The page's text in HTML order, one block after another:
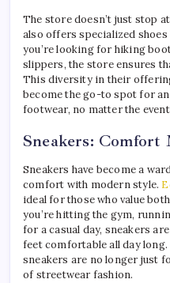
The store doesn’t just stop
also offers specialized
you’re looking for hiking
slippers, the store ensures
This diversity in their
become the go-to spot for
footwear, no matter the
Sneakers: Comfort
Sneakers have become a
comfort with modern style.
ideal for those who value
you’re hitting the gym,
for a casual day, sneakers
feet comfortable all day
sneakers are no longer just
of streetwear fashion.